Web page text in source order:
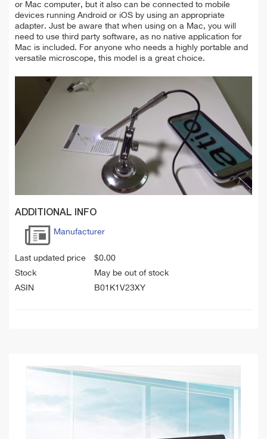
or Mac computer, but it also can be connected to mobile
devices running Android or iOS by using an appropriate
adapter. Just be aware that when using on a Mac, you will
need to use third party software, as no native application for
Mac is included. For anyone who needs a highly portable and
versatile microscope, this model is a great choice.
ADDITIONAL INFO
Manufacturer
Last updated price $0.00
Stock
May be out of stock
ASIN
B01K1V23XY